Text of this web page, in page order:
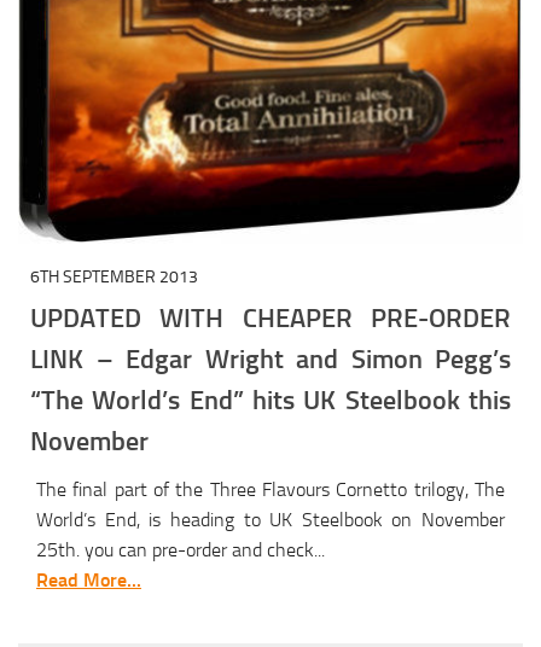
6TH SEPTEMBER 2013
UPDATED WITH CHEAPER PRE-ORDER
LINK – Edgar Wright and Simon Pegg’s
“The World’s End” hits UK Steelbook this
November
The final part of the Three Flavours Cornetto trilogy, The
World’s End, is heading to UK Steelbook on November
25th. you can pre-order and check...
Read More...